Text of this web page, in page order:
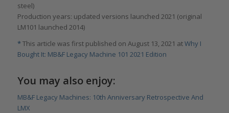
steel)
Production years: updated versions launched 2021 (original
LM101 launched 2014)
*This article was first published on August 13, 2021 atWhy I
Bought It: MB&F Legacy Machine 101 2021 Edition
You may also enjoy:
MB&F Legacy Machines: 10th Anniversary Retrospective And
LMX